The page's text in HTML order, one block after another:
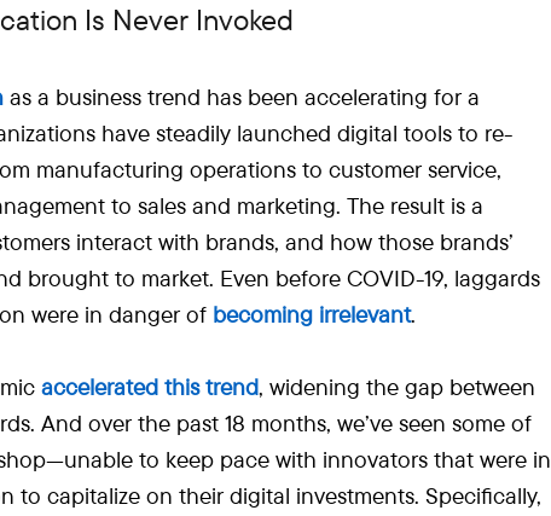
Is Never Invoked
as a business trend has been accelerating for a
have steadily launched digital tools to re-
manufacturing operations to customer service,
to sales and marketing. The result is a
interact with brands, and how those brands’
brought to market. Even before COVID-19, laggards
were in danger of becoming irrelevant.
accelerated this trend, widening the gap between
And over the past 18 months, we’ve seen some of
to keep pace with innovators that were in
to capitalize on their digital investments. Specifically,